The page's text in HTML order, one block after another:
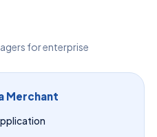
for enterprise
Merchant